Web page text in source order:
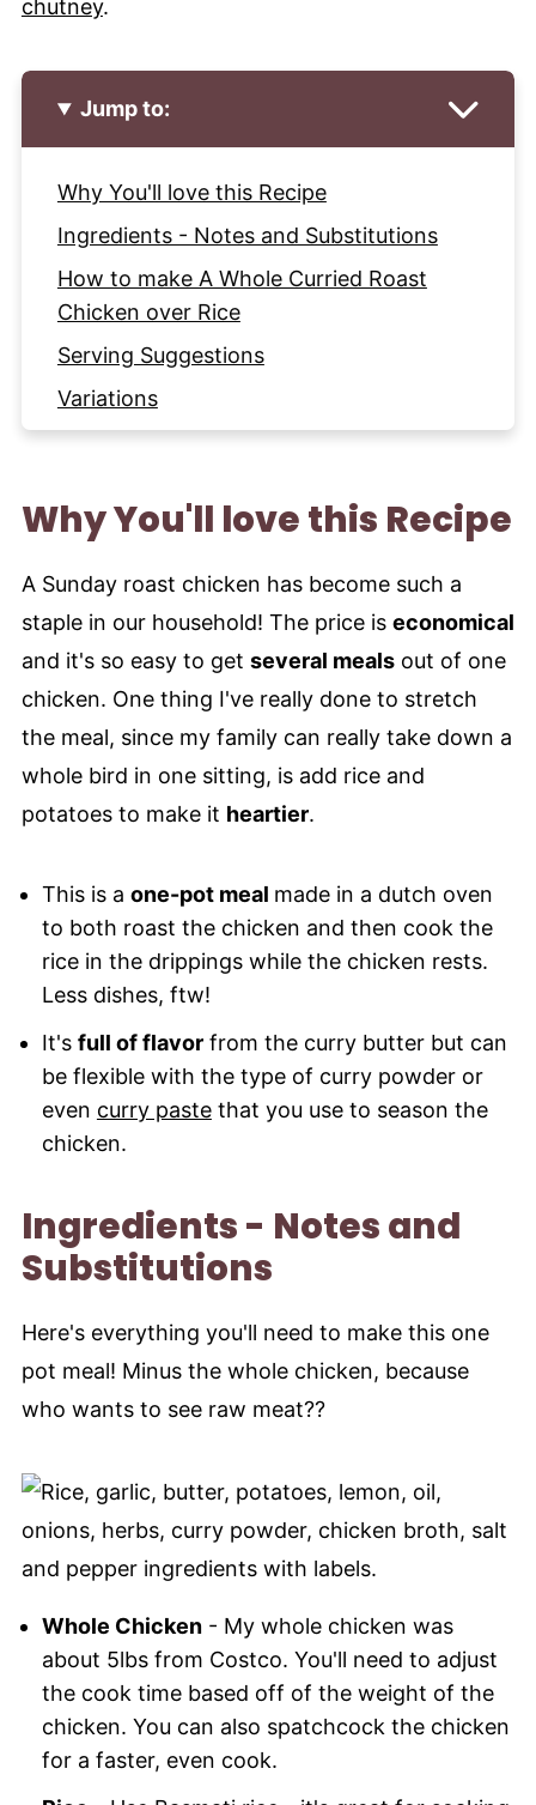
chutney.
Jump to:
Why You'll love this Recipe
Ingredients - Notes and Substitutions
How to make A Whole Curried Roast
Chicken over Rice
Serving Suggestions
Variations
Expert Tips and Tricks
More Indian Chicken Dishes to try
Recipe
Why You'll love this Recipe
A Sunday roast chicken has become such a
staple in our household! The price is economical
and it's so easy to get several mealsout of one
chicken. One thing I've really done to stretch
the meal, since my family can really take down a
whole bird in one sitting, is add rice and
potatoes to make it heartier.
This is a one-pot meal made in a dutch oven
to both roast the chicken and then cook the
rice in the drippings while the chicken rests.
Less dishes, ftw!
It's full of flavorfrom the curry butter but can
be flexible with the type of curry powder or
even curry pastethat you use to season the
chicken.
Ingredients - Notes and
Substitutions
Here's everything you'll need to make this one
pot meal! Minus the whole chicken, because
who wants to see raw meat??
Whole Chicken- My whole chicken was
about 5lbs from Costco. You'll need to adjust
the cook time based off of the weight of the
chicken. You can also spatchcock the chicken
for a faster, even cook.